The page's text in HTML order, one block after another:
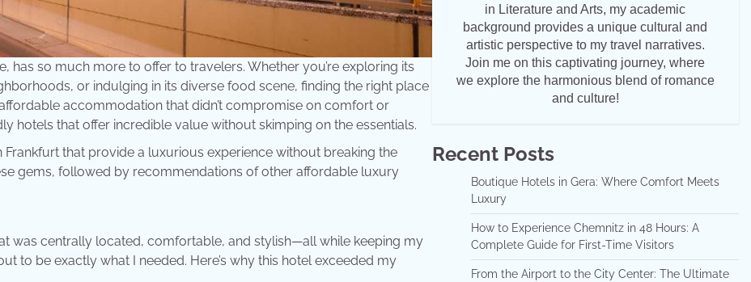
has so much more to offer to travelers. Whether you’re exploring its
or indulging in its diverse food scene, finding the right place
accommodation that didn’t compromise on comfort or
hotels that offer incredible value without skimping on the essentials.
that provide a luxurious experience without breaking the
gems, followed by recommendations of other affordable luxury
was centrally located, comfortable, and stylish—all while keeping my
to be exactly what I needed. Here’s why this hotel exceeded my
in Literature and Arts, my academic
background provides a unique cultural and
artistic perspective to my travel narratives.
Join me on this captivating journey, where
we explore the harmonious blend of romance
and culture!
Recent Posts
Boutique Hotels in Gera: Where Comfort Meets
Luxury
How to Experience Chemnitz in 48 Hours: A
Complete Guide for First-Time Visitors
From the Airport to the City Center: The Ultimate